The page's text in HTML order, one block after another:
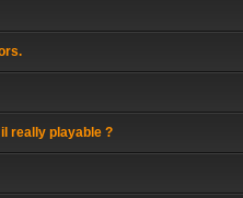
really playable ?